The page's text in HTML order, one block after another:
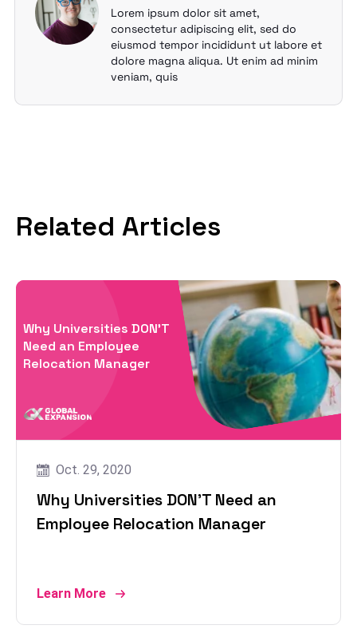
Lorem ipsum dolor sit amet,
consectetur adipiscing elit, sed do
eiusmod tempor incididunt ut labore et
dolore magna aliqua. Ut enim ad minim
veniam, quis
Related Articles
Why Universities DON’T
Need an Employee
Relocation Manager
Oct. 29, 2020
Why Universities DON’T Need an
Employee Relocation Manager
Learn More